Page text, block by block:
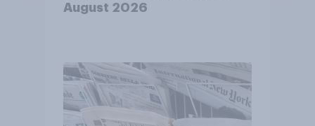
August 2026